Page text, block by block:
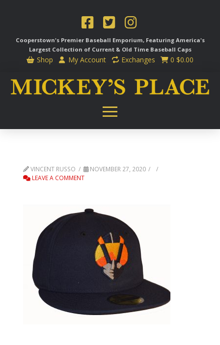
Cooperstown's Premier Baseball Emporium, Featuring America's
Largest Collection of Current & Old Time Baseball Caps
Shop My Account Exchanges 0 $0.00
VINCENT RUSSO
NOVEMBER 27, 2020
LEAVE A COMMENT